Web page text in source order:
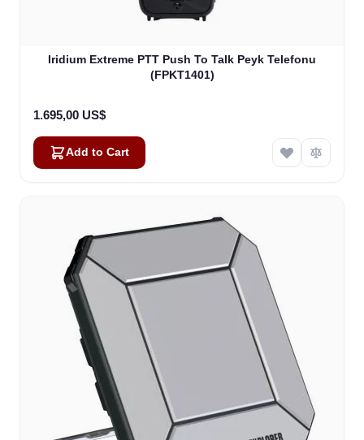
Iridium Extreme PTT Push To Talk Peyk Telefonu
(FPKT1401)
1.695,00 US$
Add to Cart